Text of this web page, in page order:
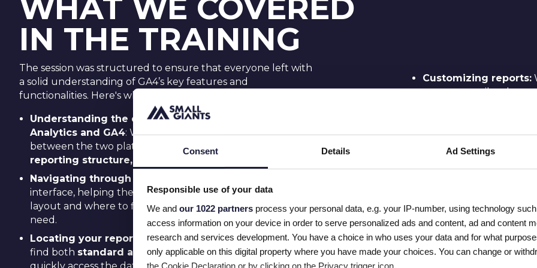
Consent Details Ad Settings
Responsible use of your data
We and our 1022 partnersprocess your personal data, e.g. your IP-number, using technology
access information on your device in order to serve personalized ads and content, ad and content
research and services development. You have a choice in who uses your data and for what
only applicable on this digital property where you have made your choices. You can change or
the Cookie Declaration or by clicking on the Privacy trigger icon.
WHAT WE COVERED
IN THE TRAINING
The session was structured to ensure that everyone left with
a solid understanding of GA4’s key features and
functionalities. Here's what the team gained after the training:
Understanding the difference between Universal
Analytics and GA4: We explained the key differences
between the two platforms, focusing on
reporting structure,
Navigating through GA4:
interface, helping the team become comfortable with GA4’s
layout and where to find the features and reports they
need.
Locating your reports
: We showed participants where to
find both standard and custom reports, and how to
Customizing reports:
reportsto tailor them
custom dimensions or
to usefiltersand
it for deeper insights.
Building Explore
Reading and
read GA4 reports,
understand the
in the data to get